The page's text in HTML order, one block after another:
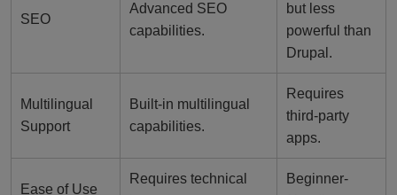
SEO
Advanced SEO
capabilities.
but less
powerful than
Drupal.
Multilingual
Support
Built-in multilingual
capabilities.
Requires
third-party
apps.
Ease of Use
Requires technical
Beginner-